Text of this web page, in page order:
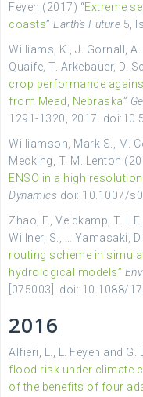
Feyen (2017) “Extreme
coasts” Earth’s Future 5,
Williams, K., J. Gornall,
Quaife, T. Arkebauer, D.
crop performance
from Mead, Nebraska”
1291-1320, 2017.
Williamson, Mark S., M.
Mecking, T. M. Lenton
ENSO in a high
Dynamics doi: 10.1007/
Zhao, F., Veldkamp, T. I.
Willner, S., … Yamasaki,
routing scheme in
hydrological models”
[075003]. doi: 10.1088/
2016
Alfieri, L., L. Feyen and
flood risk under climate
of the benefits of four